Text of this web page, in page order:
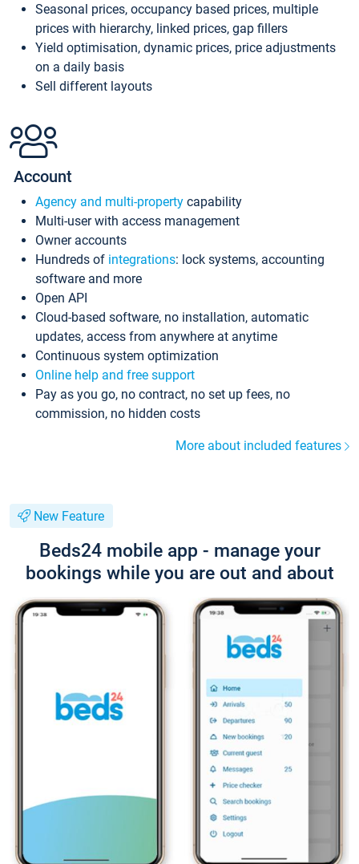
Seasonal prices, occupancy based prices, multiple
prices with hierarchy, linked prices, gap fillers
Yield optimisation, dynamic prices, price adjustments
on a daily basis
Sell different layouts
Account
Agency and multi-property capability
Multi-user with access management
Owner accounts
Hundreds of integrations: lock systems, accounting
software and more
Open API
Cloud-based software, no installation, automatic
updates, access from anywhere at anytime
Continuous system optimization
Online help and free support
Pay as you go, no contract, no set up fees, no
commission, no hidden costs
More about included features
New Feature
Beds24 mobile app - manage your
bookings while you are out and about